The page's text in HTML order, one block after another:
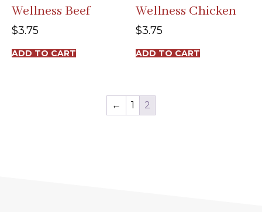
Wellness Beef
$3.75
ADD TO CART
Wellness Chicken
$3.75
ADD TO CART
← 1 2